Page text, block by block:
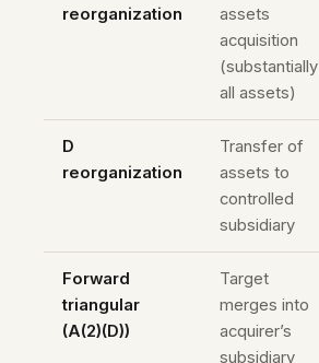
reorganization
assets
acquisition
(substantially
all assets)
D
reorganization
Transfer of
assets to
controlled
subsidiary
Forward
triangular
(A(2)(D))
Target
merges into
acquirer’s
subsidiary